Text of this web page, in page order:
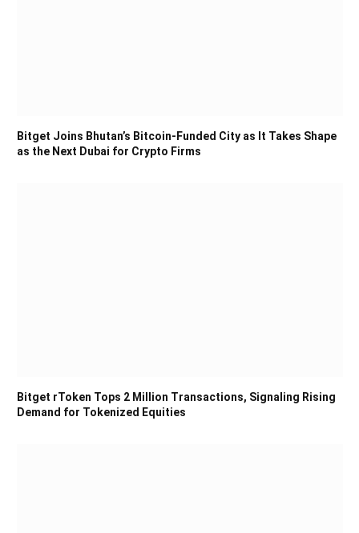
Bitget Joins Bhutan’s Bitcoin-Funded City as It Takes Shape
as the Next Dubai for Crypto Firms
Bitget rToken Tops 2 Million Transactions, Signaling Rising
Demand for Tokenized Equities